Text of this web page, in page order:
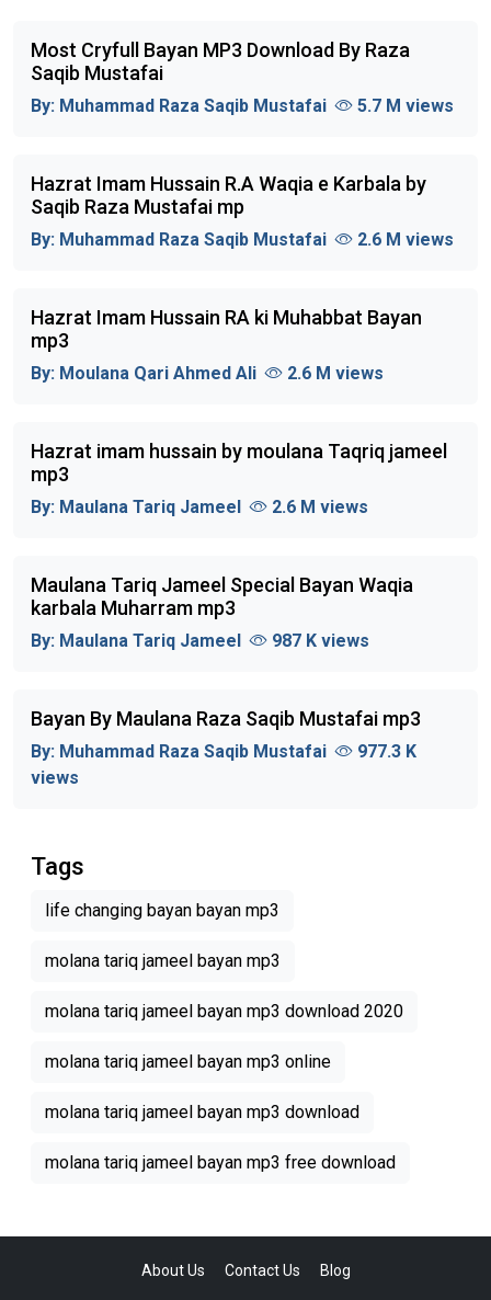
Most Cryfull Bayan MP3 Download By Raza
Saqib Mustafai
By: Muhammad Raza Saqib Mustafai 5.7 M views
Hazrat Imam Hussain R.A Waqia e Karbala by
Saqib Raza Mustafai mp
By: Muhammad Raza Saqib Mustafai 2.6 M views
Hazrat Imam Hussain RA ki Muhabbat Bayan
mp3
By: Moulana Qari Ahmed Ali 2.6 M views
Hazrat imam hussain by moulana Taqriq jameel
mp3
By: Maulana Tariq Jameel 2.6 M views
Maulana Tariq Jameel Special Bayan Waqia
karbala Muharram mp3
By: Maulana Tariq Jameel 987 K views
Bayan By Maulana Raza Saqib Mustafai mp3
By: Muhammad Raza Saqib Mustafai
977.3 K
views
Tags
life changing bayan bayan mp3
molana tariq jameel bayan mp3
molana tariq jameel bayan mp3 download 2020
molana tariq jameel bayan mp3 online
molana tariq jameel bayan mp3 download
molana tariq jameel bayan mp3 free download
About Us Contact Us Blog